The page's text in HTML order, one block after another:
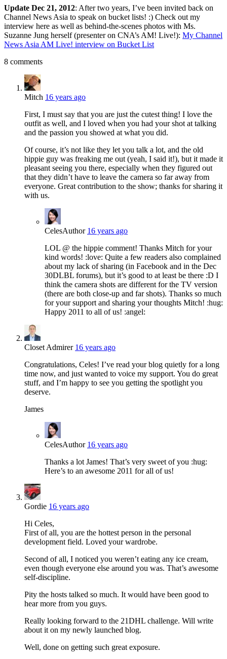
Update Dec 21, 2012: After two years, I’ve been invited back on
Channel News Asia to speak on bucket lists! :) Check out my
interview here as well as behind-the-scenes photos with Ms.
Suzanne Jung herself (presenter on CNA’s AM! Live!): My Channel
News Asia AM Live! interview on Bucket List
8 comments
Mitch 16 years ago
First, I must say that you are just the cutest thing! I love the
outfit as well, and I loved when you had your shot at talking
and the passion you showed at what you did.
Of course, it’s not like they let you talk a lot, and the old
hippie guy was freaking me out (yeah, I said it!), but it made it
pleasant seeing you there, especially when they figured out
that they didn’t have to leave the camera so far away from
everyone. Great contribution to the show; thanks for sharing it
with us.
CelesAuthor 16 years ago
LOL @ the hippie comment! Thanks Mitch for your
kind words! :love: Quite a few readers also complained
about my lack of sharing (in Facebook and in the Dec
30DLBL forums), but it’s good to at least be there :D I
think the camera shots are different for the TV version
(there are both close-up and far shots). Thanks so much
for your support and sharing your thoughts Mitch! :hug:
Happy 2011 to all of us! :angel:
Closet Admirer 16 years ago
Congratulations, Celes! I’ve read your blog quietly for a long
time now, and just wanted to voice my support. You do great
stuff, and I’m happy to see you getting the spotlight you
deserve.
James
CelesAuthor 16 years ago
Thanks a lot James! That’s very sweet of you :hug:
Here’s to an awesome 2011 for all of us!
Gordie 16 years ago
Hi Celes,
First of all, you are the hottest person in the personal
development field. Loved your wardrobe.
Second of all, I noticed you weren’t eating any ice cream,
even though everyone else around you was. That’s awesome
self-discipline.
Pity the hosts talked so much. It would have been good to
hear more from you guys.
Really looking forward to the 21DHL challenge. Will write
about it on my newly launched blog.
Well, done on getting such great exposure.